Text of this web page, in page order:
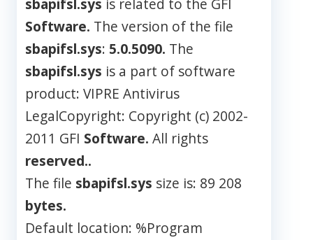
sbapifsl.sys is related to the GFI
Software. The version of the file
sbapifsl.sys: 5.0.5090. The
sbapifsl.sys is a part of software
product: VIPRE Antivirus
LegalCopyright: Copyright (c) 2002-
2011 GFI Software. All rights
reserved..
The file sbapifsl.sys size is: 89 208
bytes.
Default location: %Program